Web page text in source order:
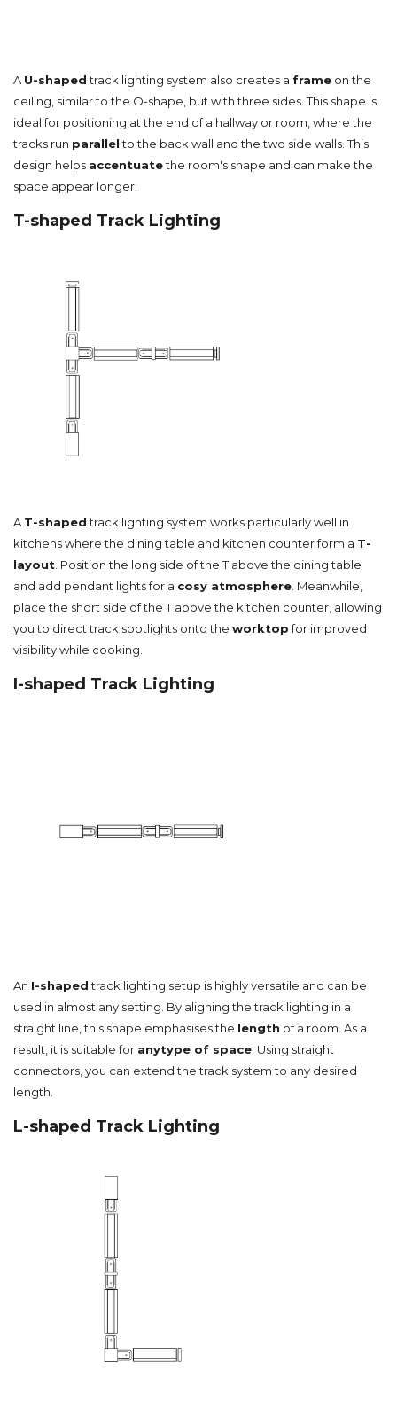
A U-shapedtrack lighting system also creates a frame on the
ceiling, similar to the O-shape, but with three sides. This shape is
ideal for positioning at the end of a hallway or room, where the
tracks run parallelto the back wall and the two side walls. This
design helps accentuatethe room's shape and can make the
space appear longer.
T-shaped Track Lighting
A T-shapedtrack lighting system works particularly well in
kitchens where the dining table and kitchen counter form a T-
layout . Position the long side of the T above the dining table
and add pendant lights for a cosy atmosphere . Meanwhile,
place the short side of the T above the kitchen counter, allowing
you to direct track spotlights onto the worktopfor improved
visibility while cooking.
I-shaped Track Lighting
An I-shapedtrack lighting setup is highly versatile and can be
used in almost any setting. By aligning the track lighting in a
straight line, this shape emphasises the length of a room. As a
result, it is suitable for anytype of space . Using straight
connectors, you can extend the track system to any desired
length.
L-shaped Track Lighting